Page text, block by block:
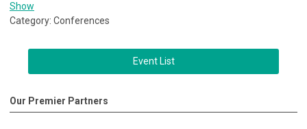
Show
Category: Conferences
Event List
Our Premier Partners